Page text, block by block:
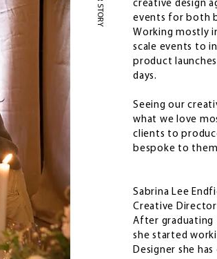
creative design
events for both
Working mostly
scale events to
product
days.
Seeing our
what we love
clients to
bespoke to
Sabrina Lee
Creative Director
After graduating
she started
Designer she